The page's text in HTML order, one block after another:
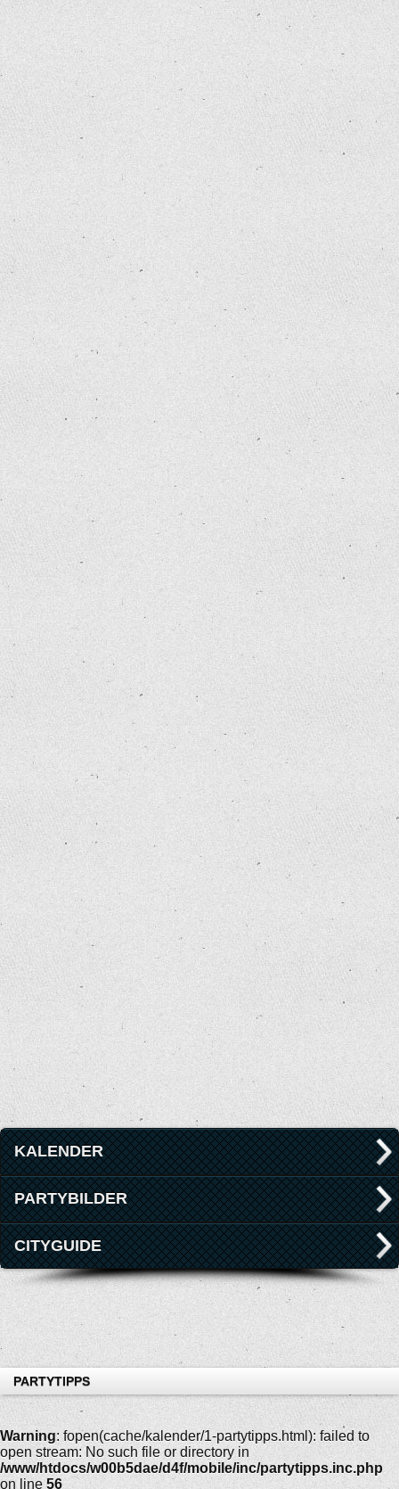
KALENDER
PARTYBILDER
CITYGUIDE
PARTYTIPPS
Warning: fopen(cache/kalender/1-partytipps.html): failed to
open stream: No such file or directory in
/www/htdocs/w00b5dae/d4f/mobile/inc/partytipps.inc.php
on line 56